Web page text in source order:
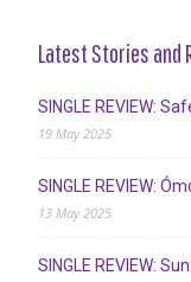
Latest Stories and
SINGLE REVIEW:
19 May 2025
SINGLE REVIEW:
13 May 2025
SINGLE REVIEW: